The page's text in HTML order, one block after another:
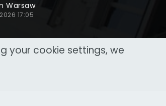
Warsaw
17:05
your cookie settings, we